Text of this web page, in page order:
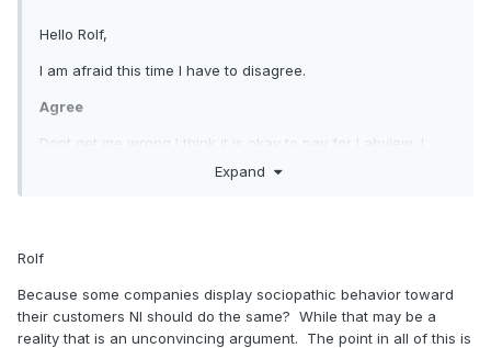
Hello Rolf,
I am afraid this time I have to disagree.
Agree
Dont get me wrong I think it is okay to pay for Labview, I
really "value" the software. I did work with other
with Labview you can do so much more than other
think it is justified.
Dont agree
Expand
Rolf
Because some companies display sociopathic behavior toward
their customers NI should do the same? While that may be a
reality that is an unconvincing argument. The point in all of this is